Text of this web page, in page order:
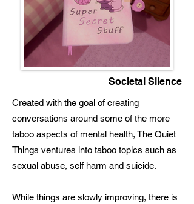
Societal Silence
Created with the goal of creating
conversations around some of the more
taboo aspects of mental health, The Quiet
Things ventures into taboo topics such as
sexual abuse, self harm and suicide.
While things are slowly improving, there is